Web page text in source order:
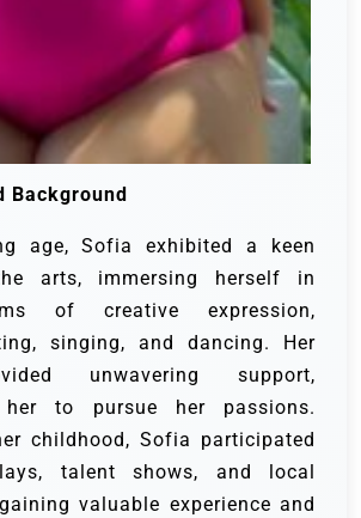
Background
age, Sofia exhibited a keen
arts, immersing herself in
of creative expression,
singing, and dancing. Her
unwavering support,
her to pursue her passions.
childhood, Sofia participated
talent shows, and local
valuable experience and